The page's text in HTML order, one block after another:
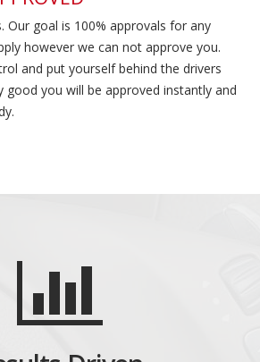
Our goal is 100% approvals for any
however we can not approve you.
and put yourself behind the drivers
good you will be approved instantly and